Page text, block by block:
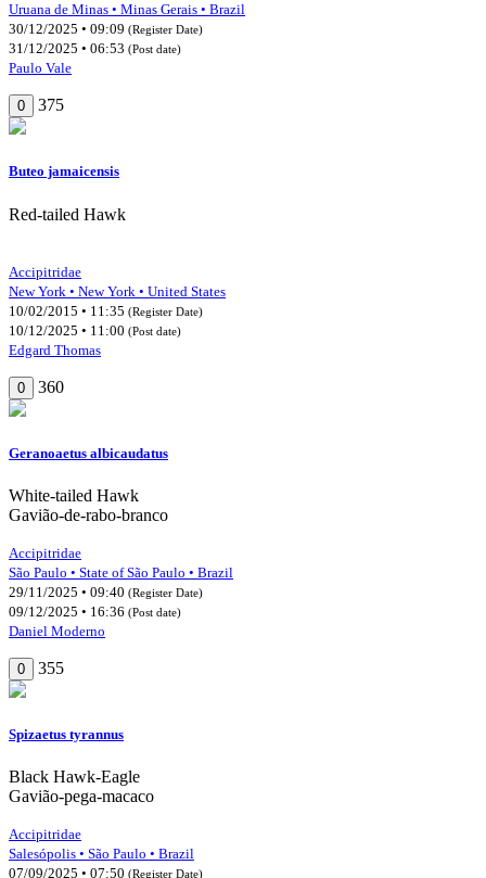
Uruana de Minas • Minas Gerais • Brazil
30/12/2025 • 09:09 (Register Date)
31/12/2025 • 06:53 (Post date)
Paulo Vale
0 375
Buteo jamaicensis
Red-tailed Hawk
Accipitridae
New York • New York • United States
10/02/2015 • 11:35 (Register Date)
10/12/2025 • 11:00 (Post date)
Edgard Thomas
0 360
Geranoaetus albicaudatus
White-tailed Hawk
Gavião-de-rabo-branco
Accipitridae
São Paulo • State of São Paulo • Brazil
29/11/2025 • 09:40 (Register Date)
09/12/2025 • 16:36 (Post date)
Daniel Moderno
0 355
Spizaetus tyrannus
Black Hawk-Eagle
Gavião-pega-macaco
Accipitridae
Salesópolis • São Paulo • Brazil
07/09/2025 • 07:50 (Register Date)